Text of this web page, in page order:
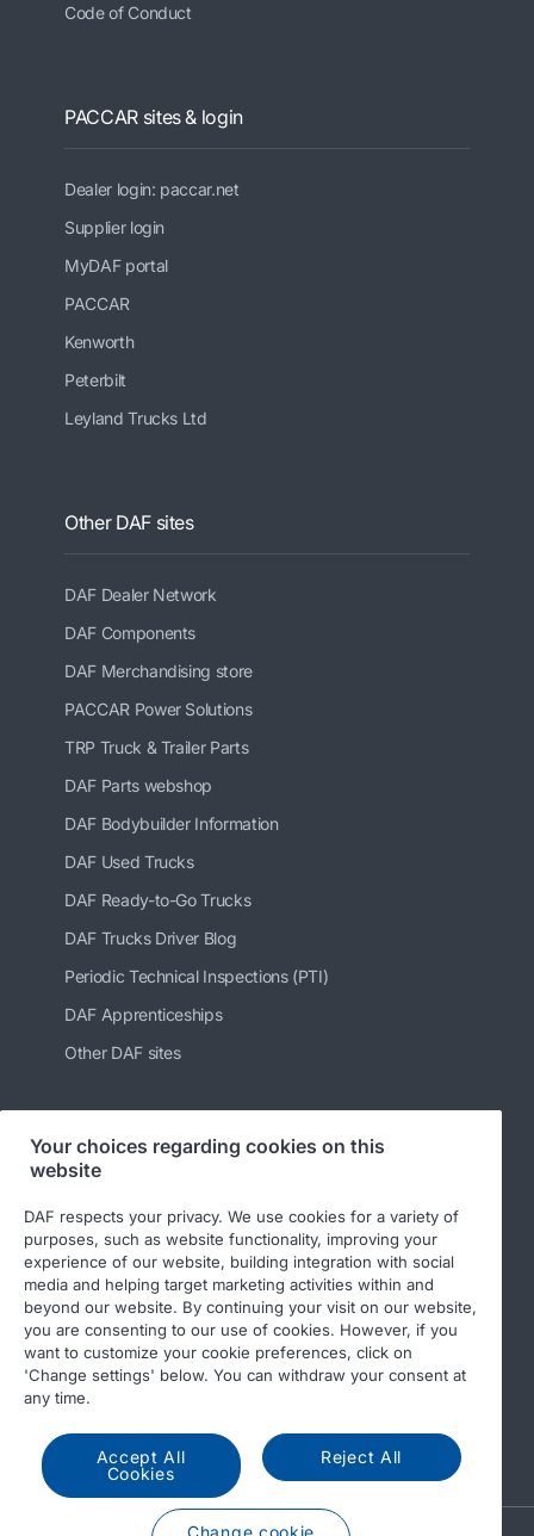
Code of Conduct
PACCAR sites & login
Dealer login: paccar.net
Supplier login
MyDAF portal
PACCAR
Kenworth
Peterbilt
Leyland Trucks Ltd
Other DAF sites
DAF Dealer Network
DAF Components
DAF Merchandising store
PACCAR Power Solutions
TRP Truck & Trailer Parts
DAF Parts webshop
DAF Bodybuilder Information
DAF Used Trucks
DAF Ready-to-Go Trucks
DAF Trucks Driver Blog
Periodic Technical Inspections (PTI)
DAF Apprenticeships
Other DAF sites
Follow us
© 2026 DAF
Privacy statement
General conditions
DAF and cookies
Income Tax Report
Your choices regarding cookies on this
website
DAF respects your privacy. We use cookies for a variety of
purposes, such as website functionality, improving your
experience of our website, building integration with social
media and helping target marketing activities within and
beyond our website. By continuing your visit on our website,
you are consenting to our use of cookies. However, if you
want to customize your cookie preferences, click on
'Change settings' below. You can withdraw your consent at
any time.
Accept All
Cookies
Reject All